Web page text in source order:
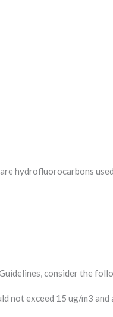
hydrofluorocarbons
consider the
not exceed 15 ug/m3 and